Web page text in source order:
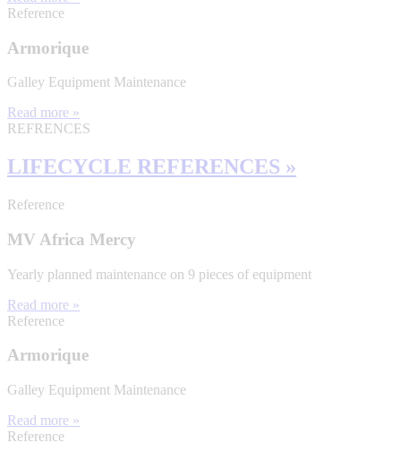
Reference
Armorique
Galley Equipment Maintenance
Read more »
REFRENCES
LIFECYCLE REFERENCES »
Reference
MV Africa Mercy
Yearly planned maintenance on 9 pieces of equipment
Read more »
Reference
Armorique
Galley Equipment Maintenance
Read more »
Reference